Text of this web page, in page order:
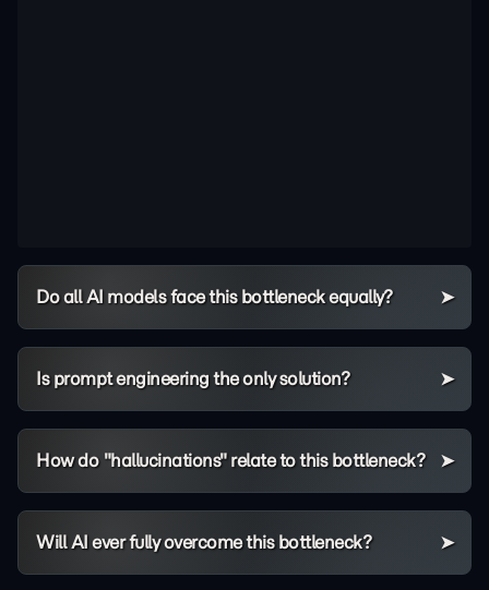
Do all AI models face this bottleneck equally?
Is prompt engineering the only solution?
How do "hallucinations" relate to this bottleneck?
Will AI ever fully overcome this bottleneck?